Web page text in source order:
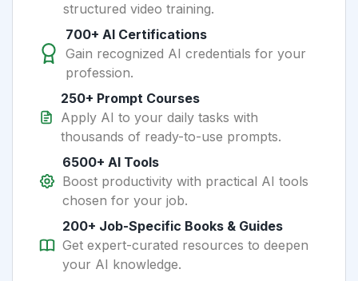
structured video training.
700+ AI Certifications
Gain recognized AI credentials for your
profession.
250+ Prompt Courses
Apply AI to your daily tasks with
thousands of ready-to-use prompts.
6500+ AI Tools
Boost productivity with practical AI tools
chosen for your job.
200+ Job-Specific Books & Guides
Get expert-curated resources to deepen
your AI knowledge.